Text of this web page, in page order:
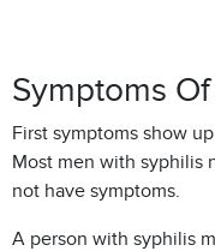
Symptoms
First symptoms show
Most men with syphilis
not have symptoms.
A person with syphilis